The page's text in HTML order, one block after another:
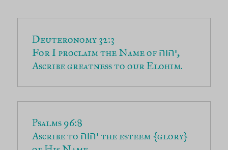
For I proclaim the Name of יהוה,
Ascribe greatness to our Elohim.
Ascribe to יהוה the esteem {glory}